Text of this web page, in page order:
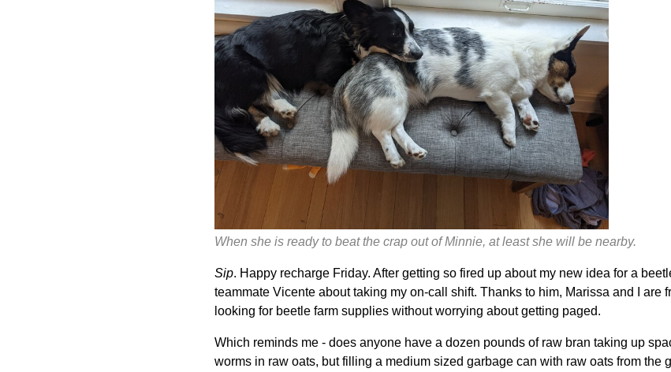
When she is ready to beat the crap out of Minnie, at least she will be nearby.
Sip. Happy recharge Friday. After getting so fired up about my new idea for a
teammate Vicente about taking my on-call shift. Thanks to him, Marissa and I are
looking for beetle farm supplies without worrying about getting paged.
Which reminds me - does anyone have a dozen pounds of raw bran taking up
worms in raw oats, but filling a medium sized garbage can with raw oats from the